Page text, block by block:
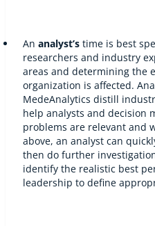
Ananalyst’stime is best
researchers and industry
areas and determining the
organization is affected.
MedeAnalytics distill
help analysts and decision
problems are relevant and
above, an analyst can
then do further
identify the realistic best
leadership to define